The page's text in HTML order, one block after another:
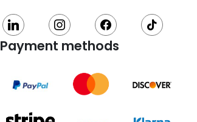
linkedin instagram facebook tiktok
Payment methods